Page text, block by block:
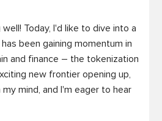
Today, I'd like to dive into a
been gaining momentum in
and finance – the tokenization
new frontier opening up,
mind, and I'm eager to hear